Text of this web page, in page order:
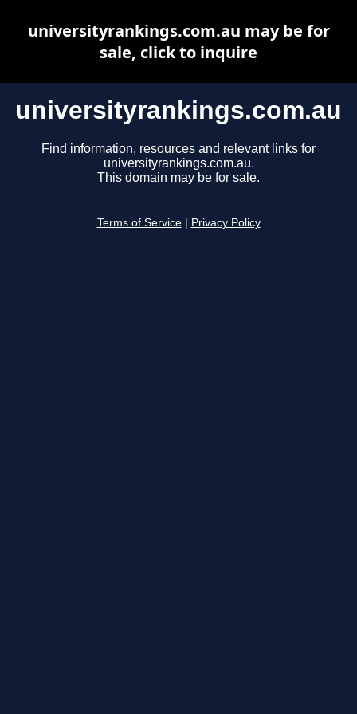
universityrankings.com.au
Find information, resources and relevant links for
universityrankings.com.au.
This domain may be for sale.
Terms of Service Privacy Policy
universityrankings.com.au may be for
sale, click to inquire